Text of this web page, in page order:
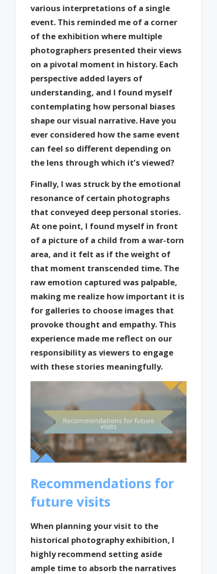
various interpretations of a single
event. This reminded me of a corner
of the exhibition where multiple
photographers presented their views
on a pivotal moment in history. Each
perspective added layers of
understanding, and I found myself
contemplating how personal biases
shape our visual narrative. Have you
ever considered how the same event
can feel so different depending on
the lens through which it’s viewed?
Finally, I was struck by the emotional
resonance of certain photographs
that conveyed deep personal stories.
At one point, I found myself in front
of a picture of a child from a war-torn
area, and it felt as if the weight of
that moment transcended time. The
raw emotion captured was palpable,
making me realize how important it is
for galleries to choose images that
provoke thought and empathy. This
experience made me reflect on our
responsibility as viewers to engage
with these stories meaningfully.
Recommendations for
future visits
When planning your visit to the
historical photography exhibition, I
highly recommend setting aside
ample time to absorb the narratives